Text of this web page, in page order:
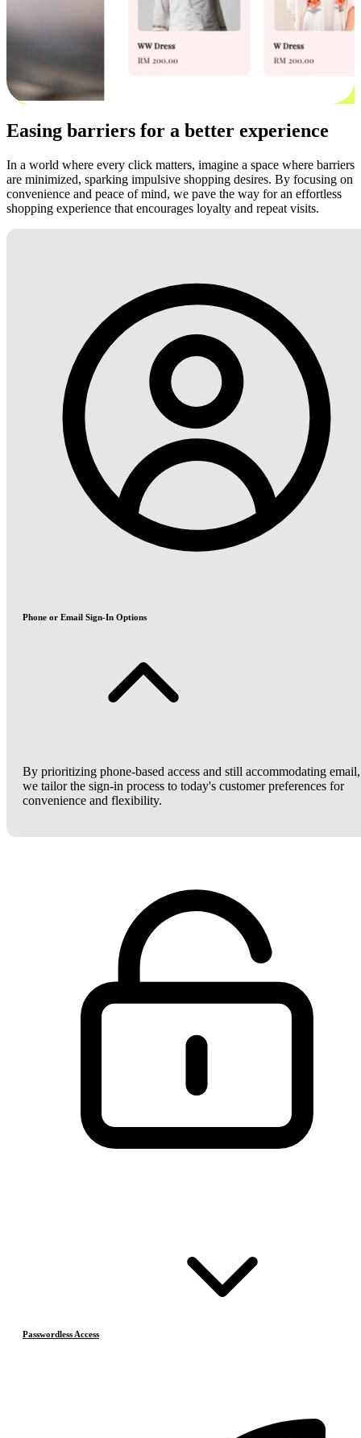
Easing barriers for a better experience
In a world where every click matters, imagine a space where barriers
are minimized, sparking impulsive shopping desires. By focusing on
convenience and peace of mind, we pave the way for an effortless
shopping experience that encourages loyalty and repeat visits.
Phone or Email Sign-In Options
By prioritizing phone-based access and still accommodating email,
we tailor the sign-in process to today's customer preferences for
convenience and flexibility.
Passwordless Access